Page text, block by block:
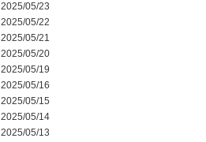
2025/05/23
2025/05/22
2025/05/21
2025/05/20
2025/05/19
2025/05/16
2025/05/15
2025/05/14
2025/05/13